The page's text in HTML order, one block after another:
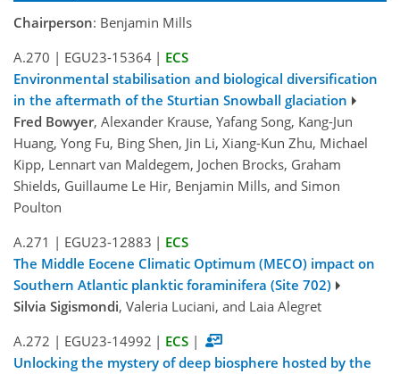
Chairperson: Benjamin Mills
A.270 | EGU23-15364 | ECS
Environmental stabilisation and biological diversification
in the aftermath of the Sturtian Snowball glaciation
Fred Bowyer, Alexander Krause, Yafang Song, Kang-Jun
Huang, Yong Fu, Bing Shen, Jin Li, Xiang-Kun Zhu, Michael
Kipp, Lennart van Maldegem, Jochen Brocks, Graham
Shields, Guillaume Le Hir, Benjamin Mills, and Simon
Poulton
A.271 | EGU23-12883 | ECS
The Middle Eocene Climatic Optimum (MECO) impact on
Southern Atlantic planktic foraminifera (Site 702)
Silvia Sigismondi, Valeria Luciani, and Laia Alegret
A.272 | EGU23-14992 | ECS |
Unlocking the mystery of deep biosphere hosted by the